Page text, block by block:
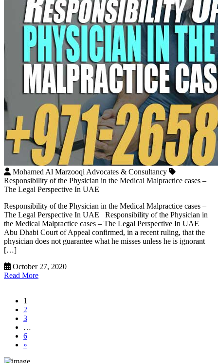
Mohamed Al Marzooqi Advocates & Consultancy
Responsibility of the Physician in the Medical Malpractice cases –
The Legal Perspective In UAE
Responsibility of the Physician in the Medical Malpractice cases –
The Legal Perspective In UAE Responsibility of the Physician in
the Medical Malpractice cases – The Legal Perspective In UAE
Abu Dhabi Court of Appeal confirmed, in a recent ruling, that the
physician does not guarantee what he misses unless he is ignorant
[…]
October 27, 2020
Read More
1
2
3
…
6
»